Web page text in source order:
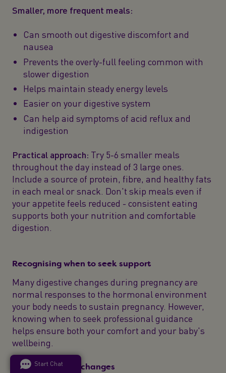
Smaller, more frequent meals:
Can smooth out digestive discomfort and
nausea
Prevents the overly-full feeling common with
slower digestion
Helps maintain steady energy levels
Easier on your digestive system
Can help aid symptoms of acid reflux and
indigestion
Practical approach: Try 5-6 smaller meals
throughout the day instead of 3 large ones.
Include a source of protein, fibre, and healthy fats
in each meal or snack. Don't skip meals even if
your appetite feels reduced - consistent eating
supports both your nutrition and comfortable
digestion.
Recognising when to seek support
Many digestive changes during pregnancy are
normal responses to the hormonal environment
your body needs to sustain pregnancy. However,
knowing when to seek professional guidance
helps ensure both your comfort and your baby's
wellbeing.
Common normal changes
Start Chat